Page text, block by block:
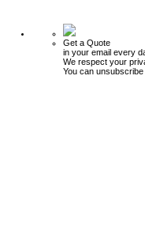
Get a Quote
in your email every
We respect your
You can unsubscribe